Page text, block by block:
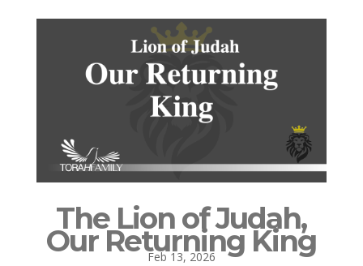
The Lion of Judah,
Our Returning King
Feb 13, 2026